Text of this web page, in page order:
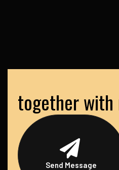
together with
Send Message